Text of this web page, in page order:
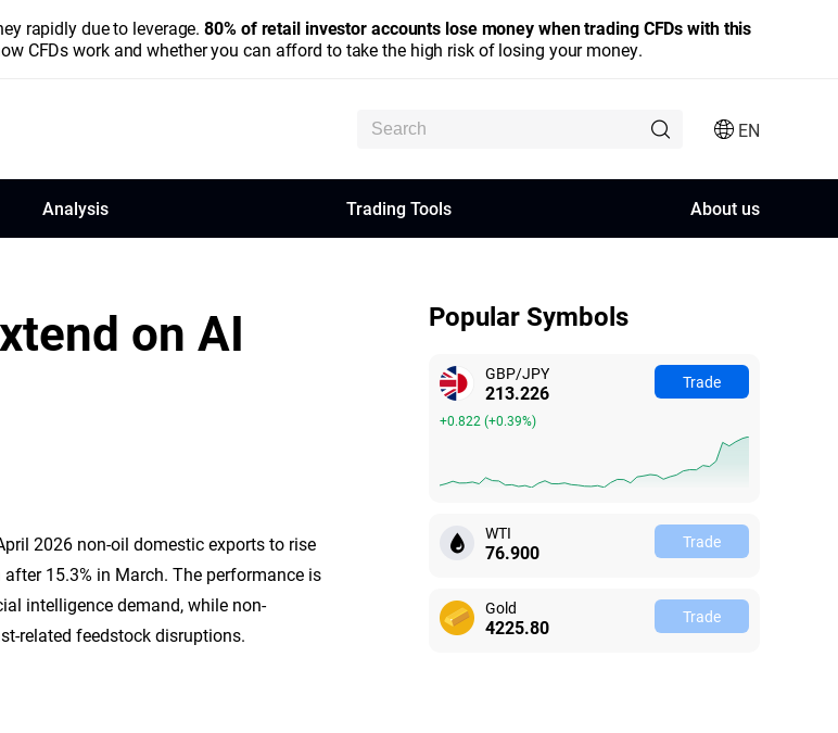
rapidly due to leverage.80% of retail investor accounts lose money when trading CFDs with this
CFDs work and whether you can afford to take the high risk of losing your money.
EN
Analysis Trading Tools About us
on AI
2026 non-oil domestic exports to rise
15.3% in March. The performance is
intelligence demand, while non-
related feedstock disruptions.
Popular Symbols
GBP/JPY
213.227
+0.823 (+0.39%)
Trade
WTI
76.905 Trade
Gold
4225.82 Trade